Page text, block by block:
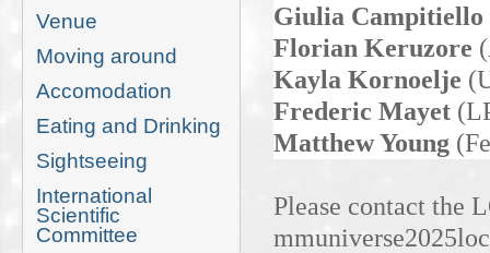
Venue
Moving around
Accomodation
Eating and Drinking
Sightseeing
International
Scientific
Committee
Giulia Campitiello
Florian Keruzore
Kayla Kornoelje
Frederic Mayet
Matthew Young
Please contact the